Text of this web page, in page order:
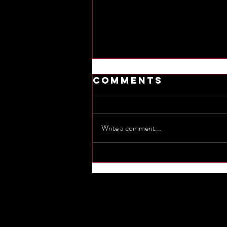
Commemorate
the sinking of
Comments
Write a comment...